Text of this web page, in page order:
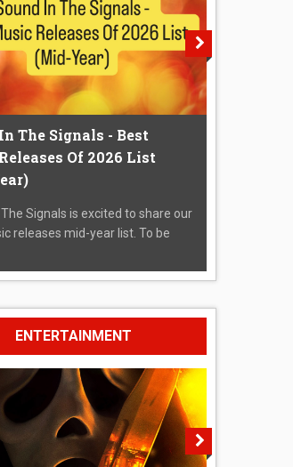
The Signals - Best
Of 2026 List
Signals is excited to share our
releases mid-year list. To be
ENTERTAINMENT